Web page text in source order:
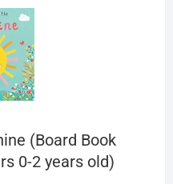
(Board Book
0-2 years old)